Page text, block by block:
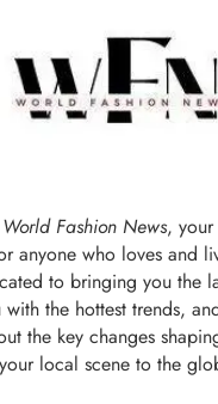
World Fashion News,
anyone who loves and
to bringing you the
the hottest trends,
the key changes
local scene to the